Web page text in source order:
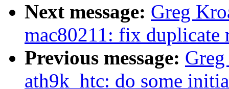
Next message: Greg
mac80211: fix duplicate
Previous message:
ath9k_htc: do some